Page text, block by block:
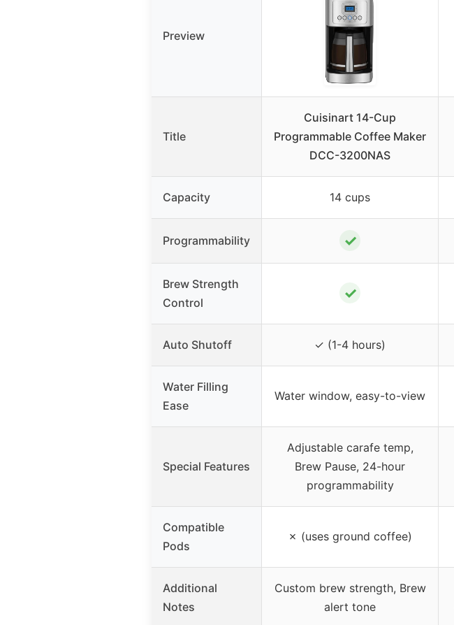
Preview
Title
Cuisinart 14-Cup
Programmable Coffee Maker
DCC-3200NAS
Capacity 14 cups
Programmability ✓
Brew Strength
Control
✓
Auto Shutoff ✓ (1-4 hours)
Water Filling
Ease
Water window, easy-to-view
Special Features
Adjustable carafe temp,
Brew Pause, 24-hour
programmability
Compatible
Pods
✗ (uses ground coffee)
Additional
Notes
Custom brew strength, Brew
alert tone